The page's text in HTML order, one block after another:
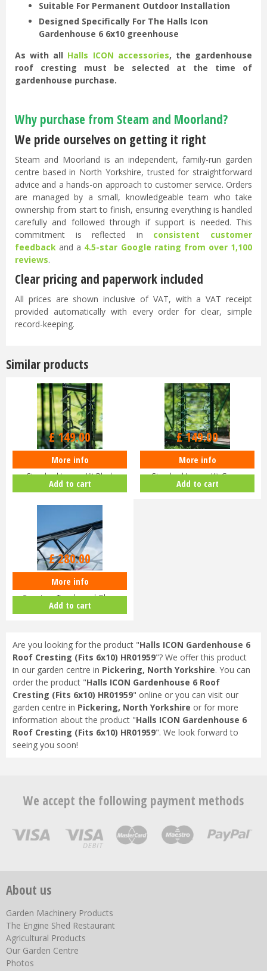
Suitable For Permanent Outdoor Installation
Designed Specifically For The Halls Icon
Gardenhouse 6 6x10 greenhouse
As with all Halls ICON accessories, the gardenhouse
roof cresting must be selected at the time of
gardenhouse purchase.
Why purchase from Steam and Moorland?
We pride ourselves on getting it right
Steam and Moorland is an independent, family-run garden
centre based in North Yorkshire, trusted for straightforward
advice and a hands-on approach to customer service. Orders
are managed by a small, knowledgeable team who take
ownership from start to finish, ensuring everything is handled
carefully and followed through if support is needed. This
commitment is reflected in consistent customer
feedback and a 4.5-star Google rating from over 1,100
reviews.
Clear pricing and paperwork included
All prices are shown inclusive of VAT, with a VAT receipt
provided automatically with every order for clear, simple
record-keeping.
Similar products
Halls ICON Greenhouse
Standard Louvre Kit Black
HR01944
£149.00
More info
Add to cart
Halls ICON Greenhouse
Standard Louvre Kit Green
HR01948
£149.00
More info
Add to cart
Halls ICON Planthouse 8 8x12
Capping - Toughened Glass
HR91…
£280.00
More info
Add to cart
Are you looking for the product "Halls ICON Gardenhouse 6
Roof Cresting (Fits 6x10) HR01959"? We offer this product
in our garden centre in Pickering, North Yorkshire. You can
order the product "Halls ICON Gardenhouse 6 Roof
Cresting (Fits 6x10) HR01959" online or you can visit our
garden centre in Pickering, North Yorkshire or for more
information about the product "Halls ICON Gardenhouse 6
Roof Cresting (Fits 6x10) HR01959". We look forward to
seeing you soon!
We accept the following payment methods
About us
Garden Machinery Products
The Engine Shed Restaurant
Agricultural Products
Our Garden Centre
Photos